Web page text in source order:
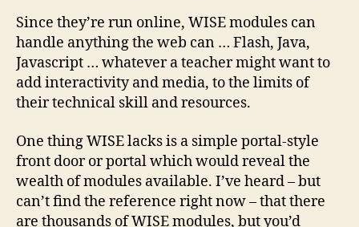
Since they’re run online, WISE modules can
handle anything the web can … Flash, Java,
Javascript … whatever a teacher might want to
add interactivity and media, to the limits of
their technical skill and resources.
One thing WISE lacks is a simple portal-style
front door or portal which would reveal the
wealth of modules available. I’ve heard – but
can’t find the reference right now – that there
are thousands of WISE modules, but you’d